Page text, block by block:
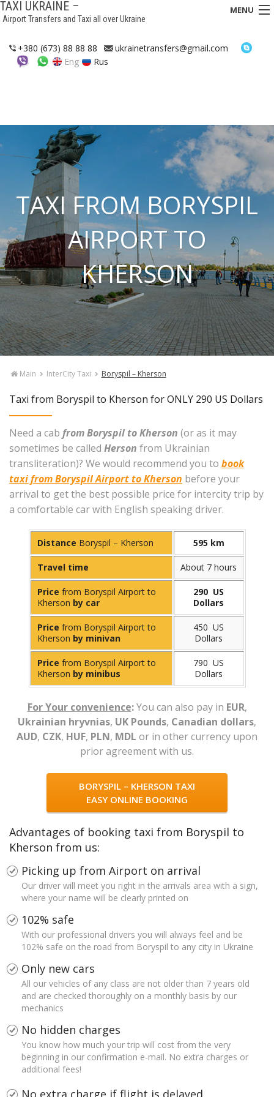
TAXI UKRAINE –
Airport Transfers and Taxi all over Ukraine
MENU
TRANSFERS
ASSISTANCE IN UKRAINE
INTERCITY TAXI
HOTELS
CONTACTS
+380 (673) 88 88 88
ukrainetransfers@gmail.com
Eng
Rus
TAXI FROM BORYSPIL
AIRPORT TO
KHERSON
Main InterCity Taxi Boryspil – Kherson
Taxi from Boryspil to Kherson for ONLY 290 US Dollars
Need a cab from Boryspil to Kherson (or as it may
sometimes be called Herson from Ukrainian
transliteration)? We would recommend you to book
taxi from Boryspil Airport to Kherson before your
arrival to get the best possible price for intercity trip by
a comfortable car with English speaking driver.
Distance Boryspil – Kherson 595 km
Travel time About 7 hours
Price from Boryspil Airport to
Kherson by car
290 US
Dollars
Price from Boryspil Airport to
Kherson by minivan
450 US
Dollars
Price from Boryspil Airport to
Kherson by minibus
790 US
Dollars
For Your convenience:You can also pay in EUR,
Ukrainian hryvnias, UK Pounds, Canadian dollars,
AUD, CZK, HUF, PLN, MDL or in other currency upon
prior agreement with us.
BORYSPIL – KHERSON TAXI
EASY ONLINE BOOKING
Advantages of booking taxi from Boryspil to
Kherson from us:
Picking up from Airport on arrival
Our driver will meet you right in the arrivals area with a sign,
where your name will be clearly printed on
102% safe
With our professional drivers you will always feel and be
102% safe on the road from Boryspil to any city in Ukraine
Only new cars
All our vehicles of any class are not older than 7 years old
and are checked thoroughly on a monthly basis by our
mechanics
No hidden charges
You know how much your trip will cost from the very
beginning in our confirmation e-mail. No extra charges or
additional fees!
No extra charge if flight is delayed